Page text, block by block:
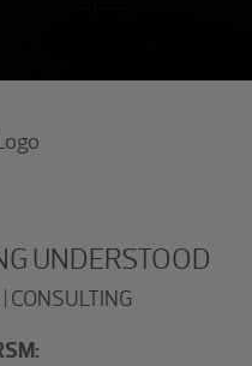
UNDERSTOOD
CONSULTING